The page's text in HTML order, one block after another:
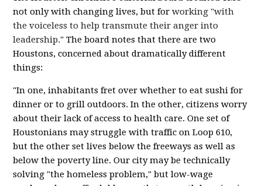
not only with changing lives, but forworking "with
the voiceless to help transmute their anger into
leadership." The board notes that there are two
Houstons, concerned about dramatically different
things:
"In one, inhabitants fret over whether to eat sushi for
dinner or to grill outdoors. In the other, citizens worry
about their lack of access to health care. One set of
Houstonians may struggle with traffic on Loop 610,
but the other set lives below the freeways as well as
below the poverty line. Our city may be technically
solving "the homeless problem," but low-wage